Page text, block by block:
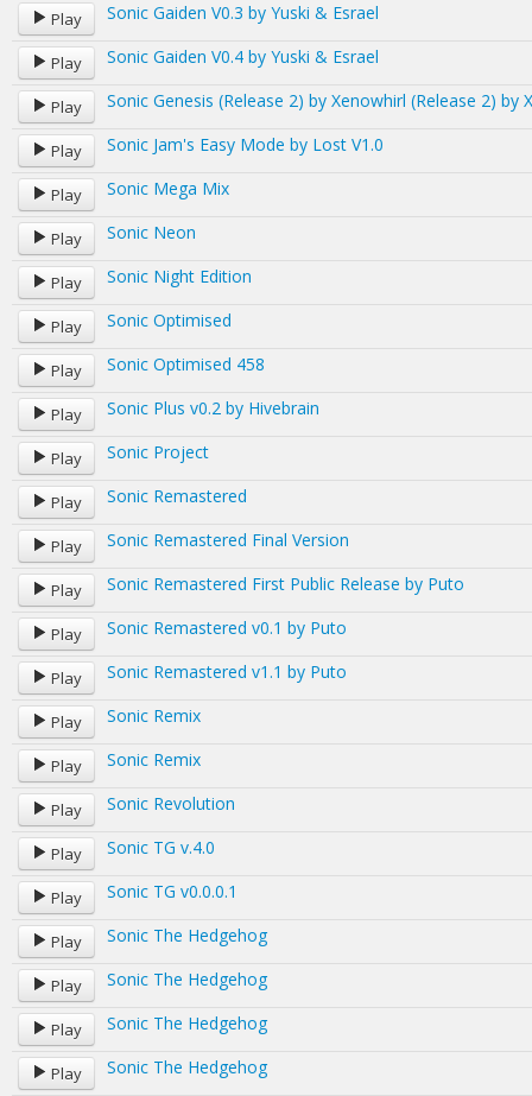
Play Sonic Gaiden V0.3 by Yuski & Esrael
Play Sonic Gaiden V0.4 by Yuski & Esrael
Play Sonic Genesis (Release 2) by Xenowhirl (Release 2) by
Play Sonic Jam's Easy Mode by Lost V1.0
Play Sonic Mega Mix
Play Sonic Neon
Play Sonic Night Edition
Play Sonic Optimised
Play Sonic Optimised 458
Play Sonic Plus v0.2 by Hivebrain
Play Sonic Project
Play Sonic Remastered
Play Sonic Remastered Final Version
Play Sonic Remastered First Public Release by Puto
Play Sonic Remastered v0.1 by Puto
Play Sonic Remastered v1.1 by Puto
Play Sonic Remix
Play Sonic Remix
Play Sonic Revolution
Play Sonic TG v.4.0
Play Sonic TG v0.0.0.1
Play Sonic The Hedgehog
Play Sonic The Hedgehog
Play Sonic The Hedgehog
Play Sonic The Hedgehog